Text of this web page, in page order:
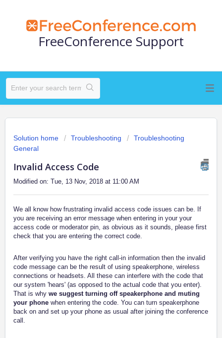
FreeConference Support
Solution home Troubleshooting
Troubleshooting
General
Invalid Access Code
Modified on: Tue, 13 Nov, 2018 at 11:00 AM
We all know how frustrating invalid access code issues can be. If
you are receiving an error message when entering in your your
access code or moderator pin, as obvious as it sounds, please first
check that you are entering the correct code.
After verifying you have the right call-in information then the invalid
code message can be the result of using speakerphone, wireless
connections or headsets. All these can interfere with the code that
our system 'hears' (as opposed to the actual code that you enter).
That is why we suggest turning off speakerphone and muting
your phone when entering the code. You can turn speakerphone
back on and set up your phone as usual after joining the conference
call.